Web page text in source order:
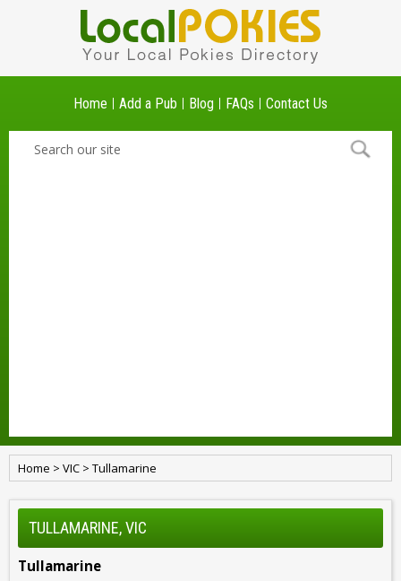
Home Add a Pub Blog FAQs Contact Us
Home > VIC > Tullamarine
TULLAMARINE, VIC
Tullamarine